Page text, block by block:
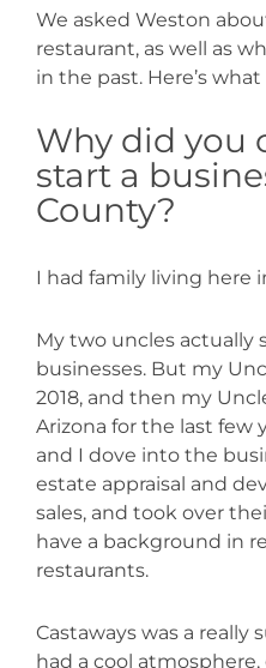
We asked Weston
restaurant, as well as
in the past. Here’s
Why did you
start a
County?
I had family living here
My two uncles actually
businesses. But my
2018, and then my
Arizona for the last few
and I dove into the
estate appraisal and
sales, and took over
have a background in
restaurants.
Castaways was a really
had a cool